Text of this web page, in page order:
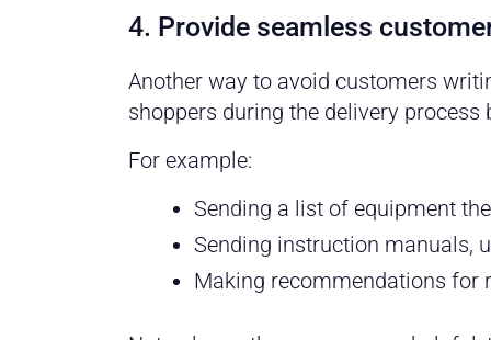
4. Provide seamless
Another way to avoid customers
shoppers during the delivery
For example:
Sending a list of equipment
Sending instruction manuals,
Making recommendations for